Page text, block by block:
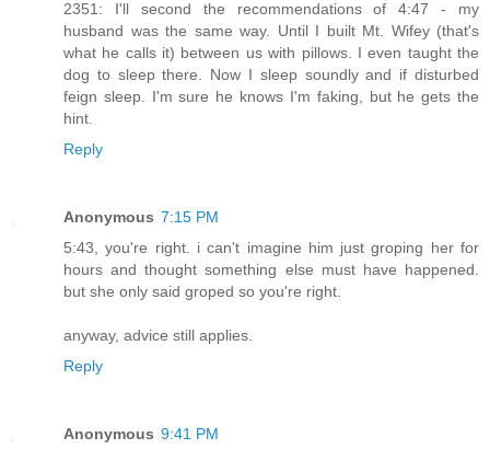
2351: I'll second the recommendations of 4:47 - my
husband was the same way. Until I built Mt. Wifey (that's
what he calls it) between us with pillows. I even taught the
dog to sleep there. Now I sleep soundly and if disturbed
feign sleep. I'm sure he knows I'm faking, but he gets the
hint.
Reply
Anonymous 7:15 PM
5:43, you're right. i can't imagine him just groping her for
hours and thought something else must have happened.
but she only said groped so you're right.
anyway, advice still applies.
Reply
Anonymous 9:41 PM